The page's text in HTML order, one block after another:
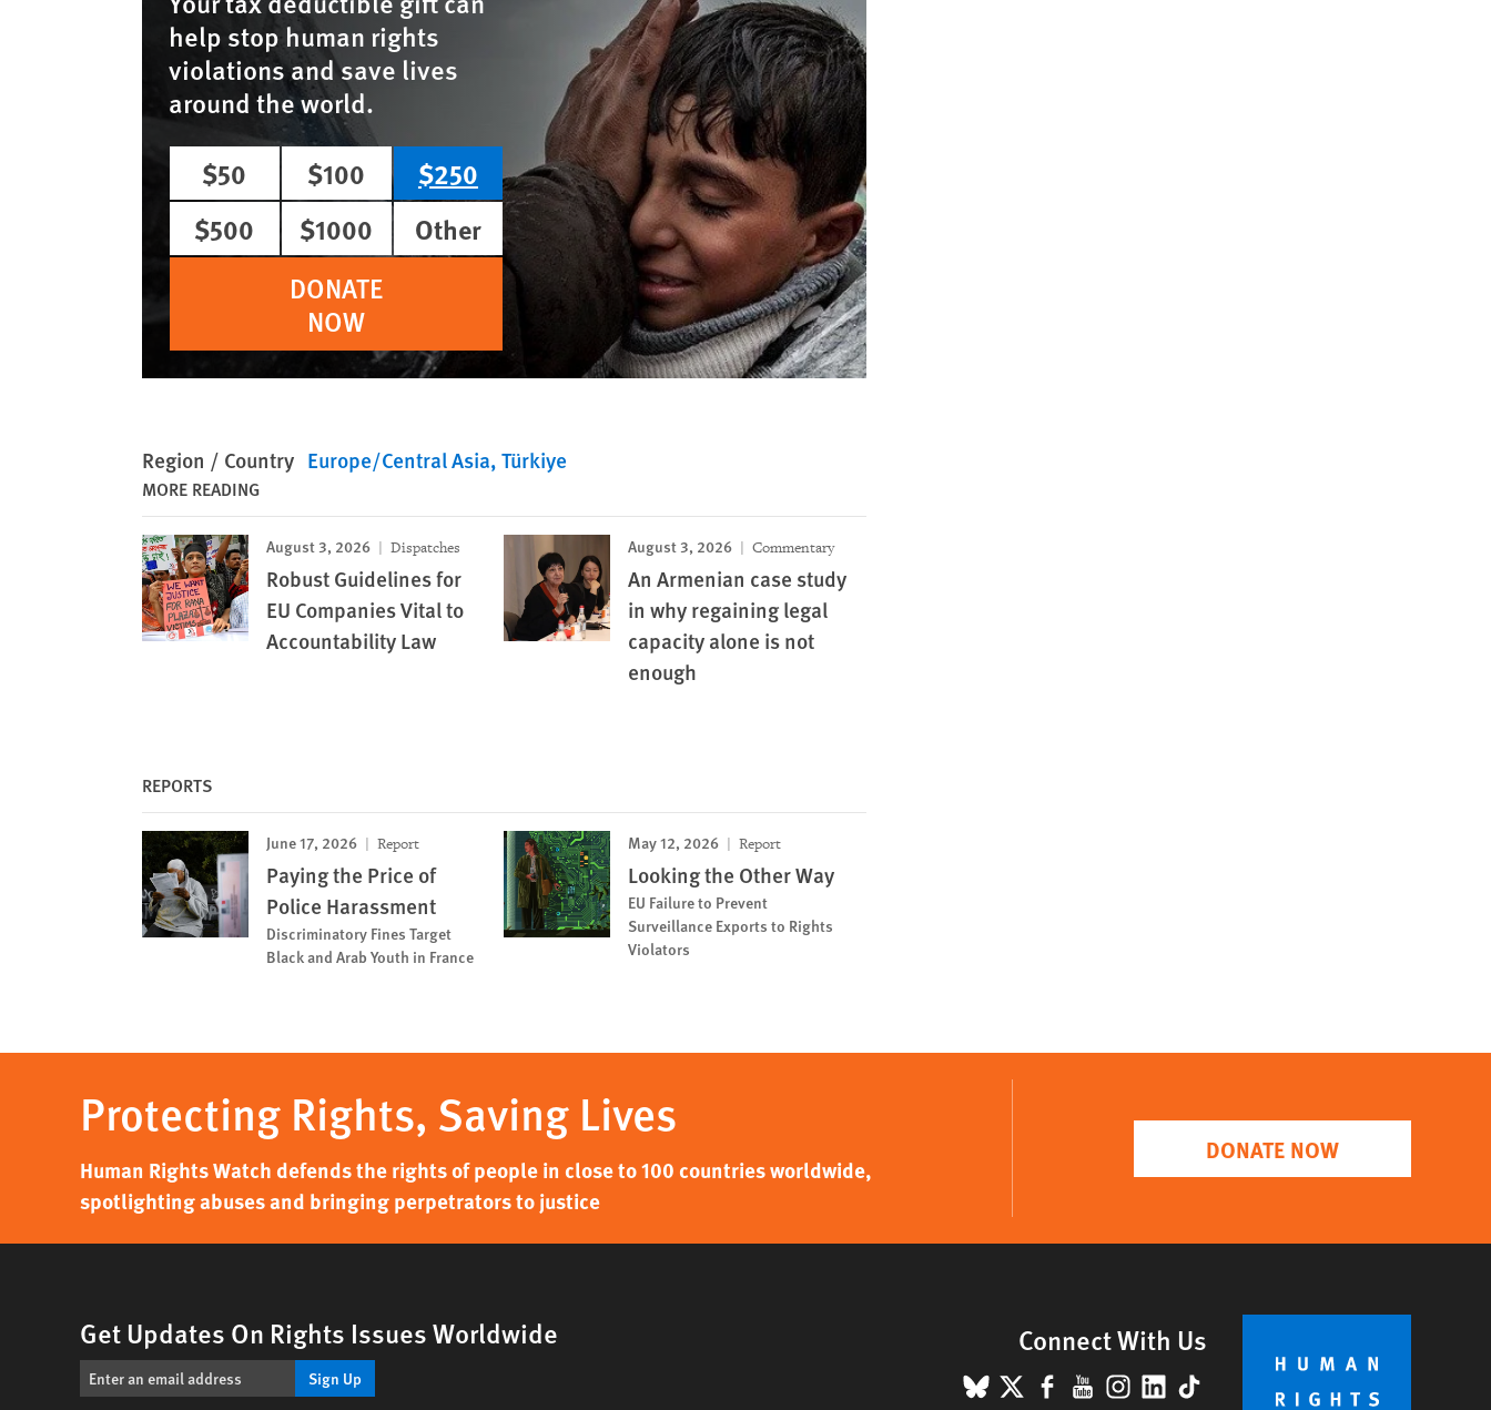
help stop human rights
violations and save lives
around the world.
$50
$100
$250
$500
$1000
Other
DONATE
NOW
Region / Country Europe/Central Asia Türkiye
MORE READING
August 3, 2026 Dispatches
Robust Guidelines for
EU Companies Vital to
Accountability Law
August 3, 2026 Commentary
An Armenian case study
in why regaining legal
capacity alone is not
enough
REPORTS
June 17, 2026 Report
Paying the Price of
Police Harassment
Discriminatory Fines Target
Black and Arab Youth in France
May 12, 2026 Report
Looking the Other Way
EU Failure to Prevent
Surveillance Exports to Rights
Violators
Protecting Rights, Saving Lives
Human Rights Watch defends the rights of people in close to 100 countries worldwide,
spotlighting abuses and bringing perpetrators to justice
DONATE NOW
Get Updates On Rights Issues Worldwide
Sign Up
Connect With Us
BlueSky
X Facebook
YouTube
Instagram
LinkedIn
TikTok